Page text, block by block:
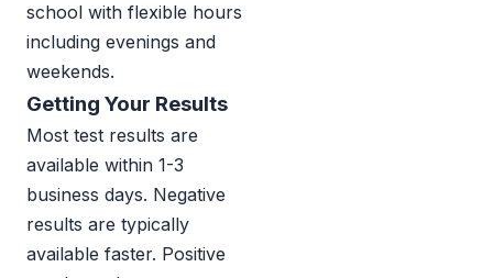
school with flexible hours
including evenings and
weekends.
Getting Your Results
Most test results are
available within 1-3
business days. Negative
results are typically
available faster. Positive